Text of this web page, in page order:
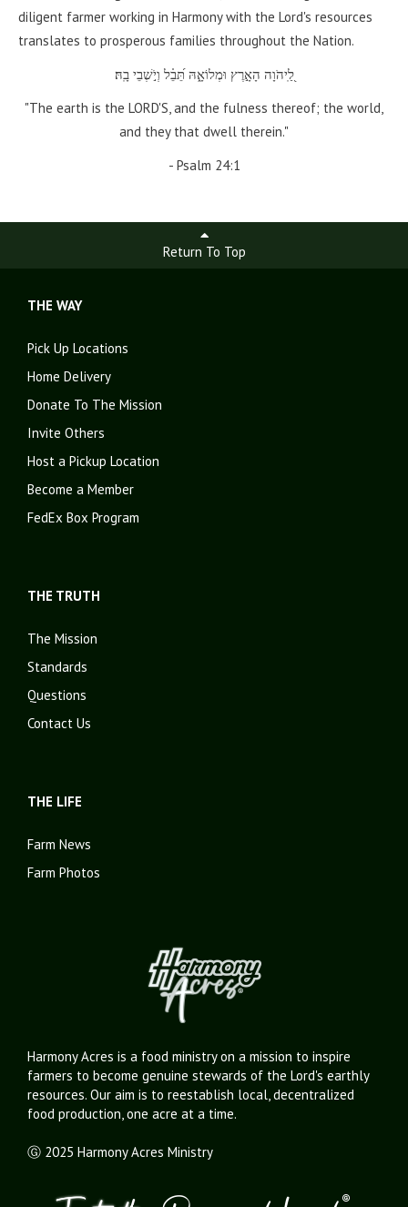
diligent farmer working in Harmony with the Lord's resources
translates to prosperous families throughout the Nation.
לַֽ֭יהֹוָה הָאָ֣רֶץ וּמְלוֹאָ֑הּ תֵּ֝בֵ֗ל וְיֹ֣שְׁבֵי בָֽהּ׃
"The earth is the LORD'S, and the fulness thereof; the world,
and they that dwell therein."
- Psalm 24:1
Return To Top
THE WAY
Pick Up Locations
Home Delivery
Donate To The Mission
Invite Others
Host a Pickup Location
Become a Member
FedEx Box Program
THE TRUTH
The Mission
Standards
Questions
Contact Us
THE LIFE
Farm News
Farm Photos
Harmony Acres is a food ministry on a mission to inspire
farmers to become genuine stewards of the Lord's earthly
resources. Our aim is to reestablish local, decentralized
food production, one acre at a time.
Ⓖ 2025 Harmony Acres Ministry